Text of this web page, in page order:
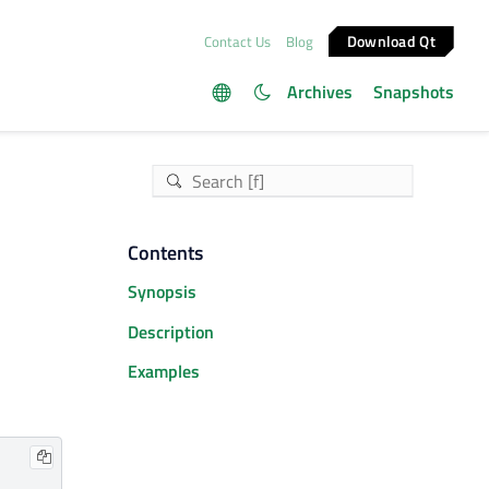
Contact Us Blog Download Qt
Archives Snapshots
Contents
Synopsis
Description
Examples